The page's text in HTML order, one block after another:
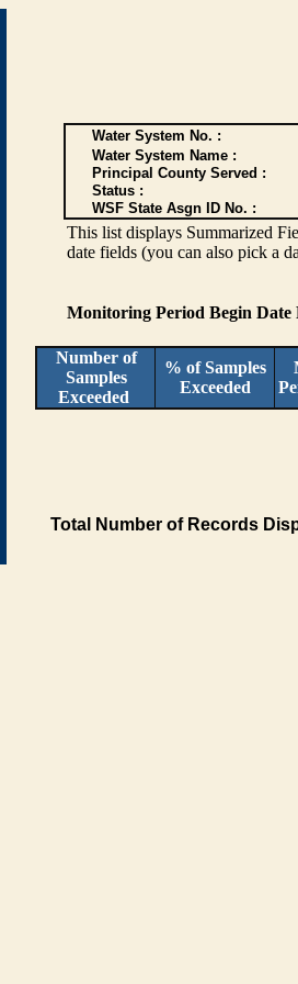
Water System No. :
Water System Name :
Principal County Served :
Status :
WSF State Asgn ID No. :
This list displays Summarized
date fields (you can also pick a
Monitoring Period Begin Date
Number of
Samples
Exceeded
% of Samples
Exceeded
Total Number of Records